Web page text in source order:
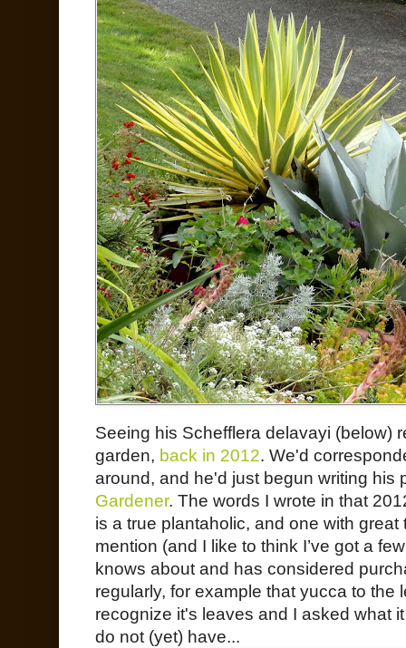
Seeing his Schefflera delavayi (below)
garden, back in 2012. We'd
around, and he'd just begun writing his
Gardener. The words I wrote in that
is a true plantaholic, and one with
mention (and I like to think I’ve got a
knows about and has considered
regularly, for example that yucca to the
recognize it's leaves and I asked what
do not (yet) have...